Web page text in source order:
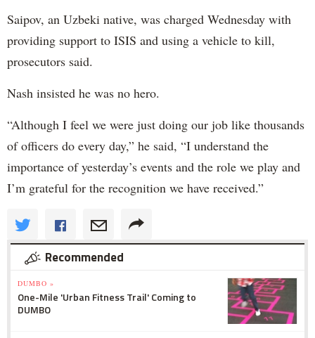
Saipov, an Uzbeki native, was charged Wednesday with
providing support to ISIS and using a vehicle to kill,
prosecutors said.
Nash insisted he was no hero.
“Although I feel we were just doing our job like thousands
of officers do every day,” he said, “I understand the
importance of yesterday’s events and the role we play and
I’m grateful for the recognition we have received.”
Recommended
DUMBO »
One-Mile 'Urban Fitness Trail' Coming to
DUMBO